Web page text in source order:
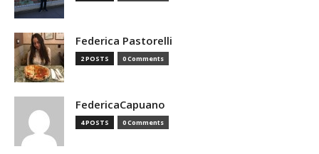
Federica Pastorelli
2 POSTS 0 Comments
FedericaCapuano
4 POSTS 0 Comments